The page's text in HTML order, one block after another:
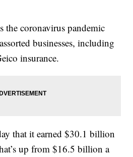
the coronavirus pandemic
businesses, including
insurance.
that it earned $30.1 billion
up from $16.5 billion a